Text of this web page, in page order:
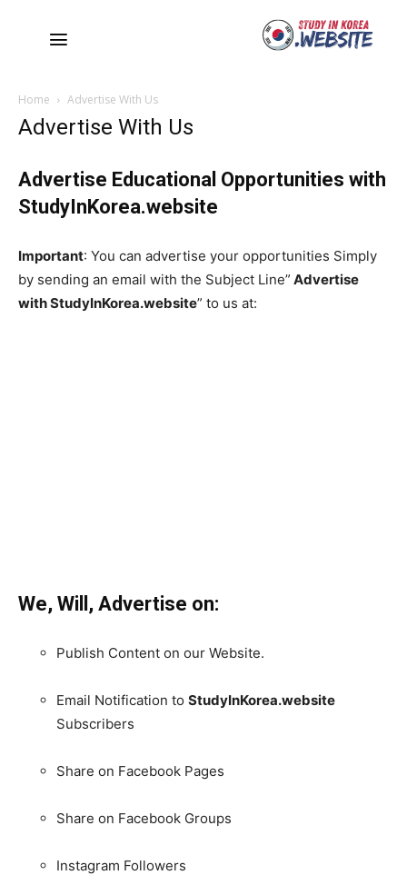
Home Advertise With Us
Advertise With Us
Advertise Educational Opportunities with
StudyInKorea.website
Important: You can advertise your opportunities Simply
by sending an email with the Subject Line” Advertise
withStudyInKorea.website” to us at:
We, Will, Advertise on:
Publish Content on our Website.
Email Notification to StudyInKorea.website
Subscribers
Share on Facebook Pages
Share on Facebook Groups
Instagram Followers